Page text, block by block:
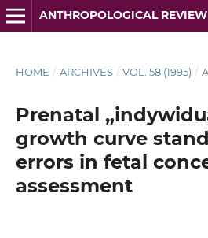
ANTHROPOLOGICAL REVIEW
HOME / ARCHIVES / VOL. 58 (1995) /
Prenatal
growth curve
errors in fetal
assessment